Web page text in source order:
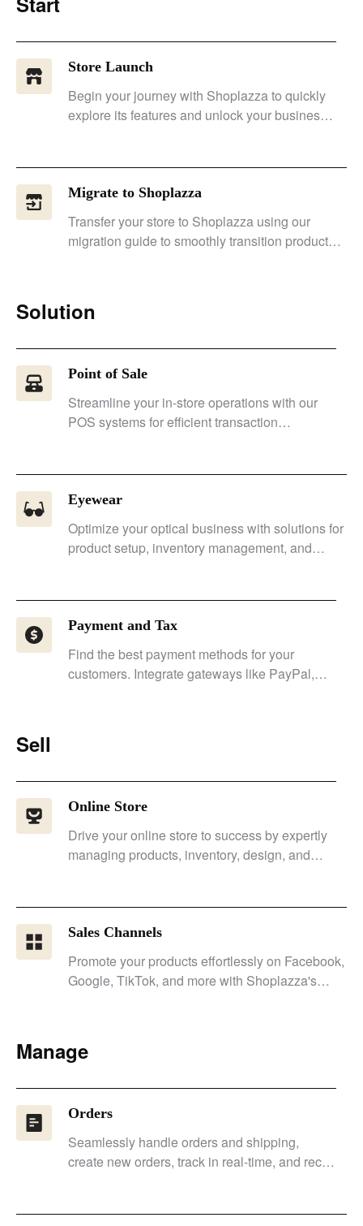
Store Launch
Begin your journey with Shoplazza to quickly
explore its features and unlock your business'
Migrate to Shoplazza
Transfer your store to Shoplazza using our
migration guide to smoothly transition products,
Solution
Point of Sale
Streamline your in-store operations with our
POS systems for efficient transaction
Eyewear
Optimize your optical business with solutions for
product setup, inventory management, and
Payment and Tax
Find the best payment methods for your
customers. Integrate gateways like PayPal,
Sell
Online Store
Drive your online store to success by expertly
managing products, inventory, design, and
Sales Channels
Promote your products effortlessly on Facebook,
Google, TikTok, and more with Shoplazza's
Manage
Orders
Seamlessly handle orders and shipping,
create new orders, track in real-time, and recall